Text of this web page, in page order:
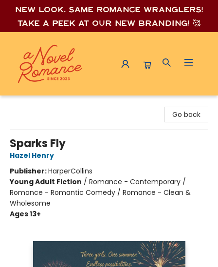
New look, same romance wranglers!
Take a peek at our new branding! 🥰
Go back
Sparks Fly
Hazel Henry
Publisher:HarperCollins
Young Adult Fiction / Romance - Contemporary /
Romance - Romantic Comedy / Romance - Clean &
Wholesome
Ages 13+